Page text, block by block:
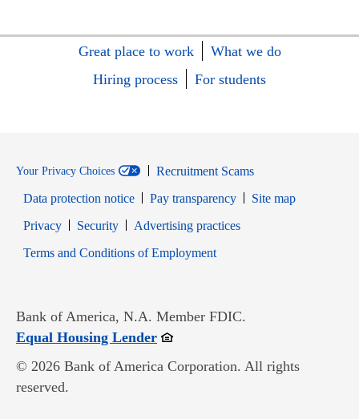
Great place to work
What we do
Hiring process
For students
Your Privacy Choices
Recruitment Scams
Data protection notice
Pay transparency
Site map
PrivacyOpens in new window
SecurityOpens in new window
Advertising practices
Terms and Conditions of EmploymentOpens in new window
Bank of America, N.A. Member FDIC.
Equal Housing LenderOpens in new window
© 2026 Bank of America Corporation. All rights
reserved.